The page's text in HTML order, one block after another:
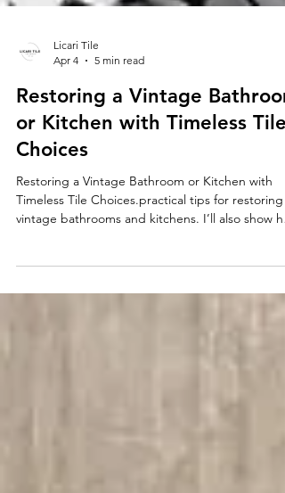
Licari Tile
Apr 4
5 min read
Restoring a Vintage
or Kitchen with Timeless Tile
Choices
Timeless Tile Choices.practical tips for restoring
choosing the right tile products can make a big